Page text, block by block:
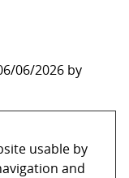
06/2026 by
usable by
and